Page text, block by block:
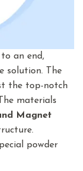
to an end,
solution. The
the top-notch
materials
Magnet
powder